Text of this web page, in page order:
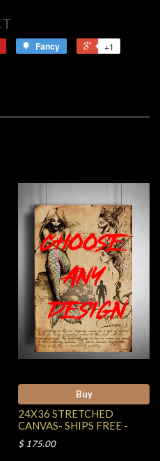
Fancy +1
Buy
24X36 STRETCHED
CANVAS- SHIPS FREE -
$ 175.00